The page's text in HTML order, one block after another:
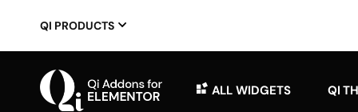
QI PRODUCTS
ALL WIDGETS QI